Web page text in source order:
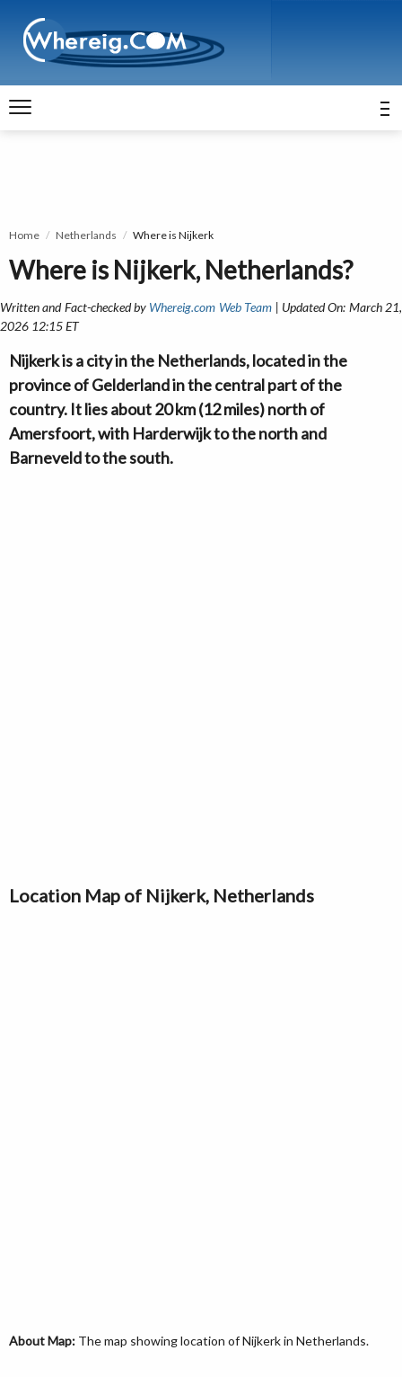
Home Netherlands Where is Nijkerk
Where is Nijkerk, Netherlands?
Written and Fact-checked by Whereig.com Web Team | Updated On: March 21,
2026 12:15 ET
Nijkerk is a city in the Netherlands, located in the
province of Gelderland in the central part of the
country. It lies about 20 km (12 miles) north of
Amersfoort, with Harderwijk to the north and
Barneveld to the south.
Location Map of Nijkerk, Netherlands
About Map: The map showing location of Nijkerk in Netherlands.